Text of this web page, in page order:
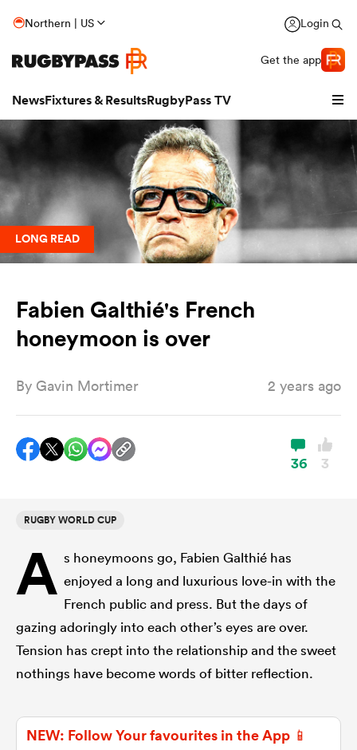
Northern | US Login
Get the app
NewsFixtures & ResultsRugbyPass TV
Women
Women
LONG READ
Fabien Galthié's French
honeymoon is over
By Gavin Mortimer 2 years ago
36 3
RUGBY WORLD CUP
A s honeymoons go, Fabien Galthié has
enjoyed a long and luxurious love-in with the
French public and press. But the days of
gazing adoringly into each other’s eyes are over.
Tension has crept into the relationship and the sweet
nothings have become words of bitter reflection.
NEW: Follow Your favourites in the App 📱